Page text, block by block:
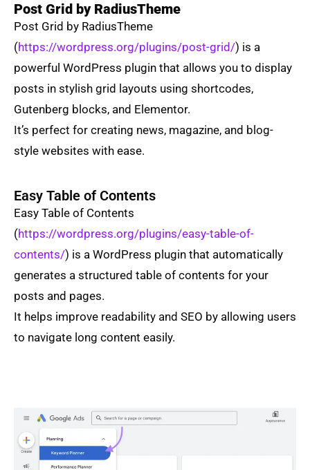
Post Grid by RadiusTheme
Post Grid by RadiusTheme
(https://wordpress.org/plugins/post-grid/) is a
powerful WordPress plugin that allows you to display
posts in stylish grid layouts using shortcodes,
Gutenberg blocks, and Elementor.
It’s perfect for creating news, magazine, and blog-
style websites with ease.
Easy Table of Contents
Easy Table of Contents
(https://wordpress.org/plugins/easy-table-of-
contents/) is a WordPress plugin that automatically
generates a structured table of contents for your
posts and pages.
It helps improve readability and SEO by allowing users
to navigate long content easily.